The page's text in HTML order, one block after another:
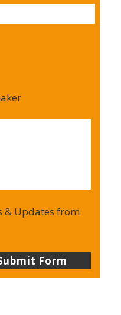
& Updates from